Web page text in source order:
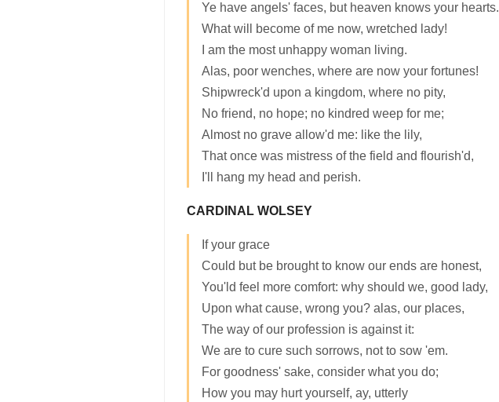
Ye have angels' faces, but heaven knows your hearts.
What will become of me now, wretched lady!
I am the most unhappy woman living.
Alas, poor wenches, where are now your fortunes!
Shipwreck'd upon a kingdom, where no pity,
No friend, no hope; no kindred weep for me;
Almost no grave allow'd me: like the lily,
That once was mistress of the field and flourish'd,
I'll hang my head and perish.
CARDINAL WOLSEY
If your grace
Could but be brought to know our ends are honest,
You'ld feel more comfort: why should we, good lady,
Upon what cause, wrong you? alas, our places,
The way of our profession is against it:
We are to cure such sorrows, not to sow 'em.
For goodness' sake, consider what you do;
How you may hurt yourself, ay, utterly